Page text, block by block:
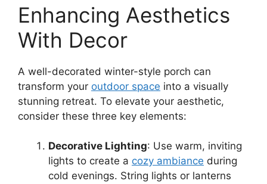
Enhancing Aesthetics
With Decor
A well-decorated winter-style porch can
transform your outdoor space into a visually
stunning retreat. To elevate your aesthetic,
consider these three key elements:
Decorative Lighting: Use warm, inviting
lights to create a cozy ambiance during
cold evenings. String lights or lanterns